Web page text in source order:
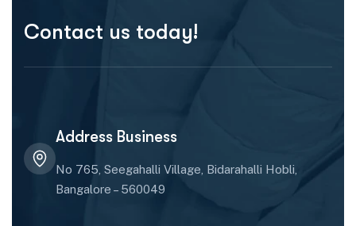
Contact us today!
Address Business
No 765, Seegahalli Village, Bidarahalli Hobli,
Bangalore – 560049